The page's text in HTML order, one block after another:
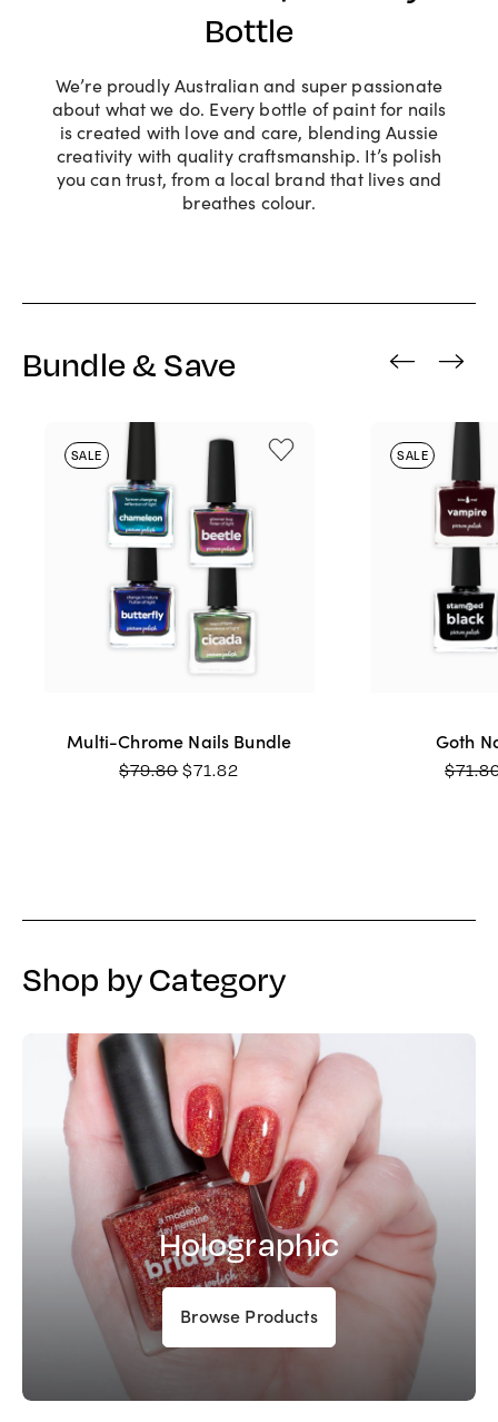
Bottle
We’re proudly Australian and super passionate
about what we do. Every bottle of paint for nails
is created with love and care, blending Aussie
creativity with quality craftsmanship. It’s polish
you can trust, from a local brand that lives and
breathes colour.
Bundle & Save
SALE
Multi-Chrome Nails Bundle
$79.80ORIGINAL
$71.82
SALE
Goth
$
‹ ›
Shop by Category
Holographic
Browse Products